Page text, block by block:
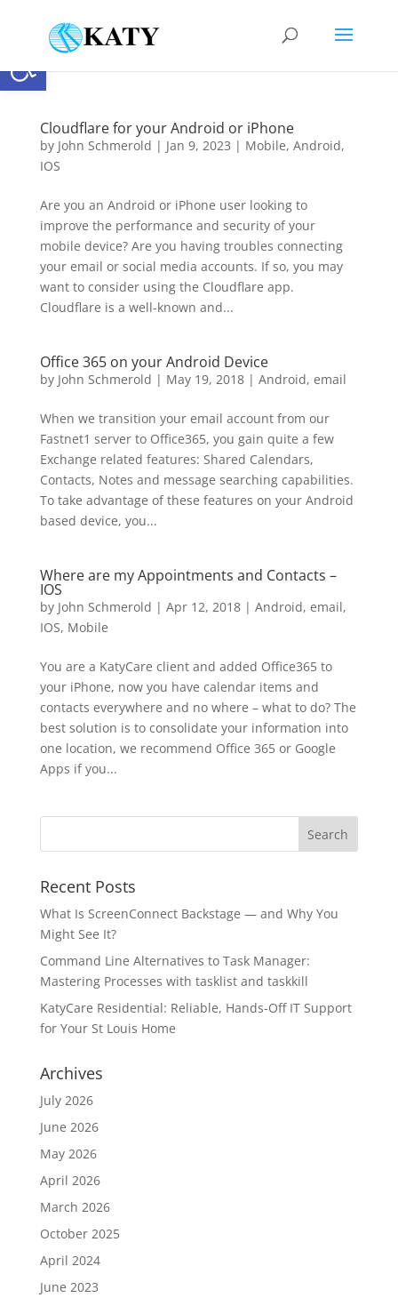
Open toolbar
Cloudflare for your Android or iPhone
by John Schmerold | Jan 9, 2023 | Mobile, Android,
IOS
Are you an Android or iPhone user looking to
improve the performance and security of your
mobile device? Are you having troubles connecting
your email or social media accounts. If so, you may
want to consider using the Cloudflare app.
Cloudflare is a well-known and...
Office 365 on your Android Device
by John Schmerold | May 19, 2018| Android, email
When we transition your email account from our
Fastnet1 server to Office365, you gain quite a few
Exchange related features: Shared Calendars,
Contacts, Notes and message searching capabilities.
To take advantage of these features on your Android
based device, you...
Where are my Appointments and Contacts –
IOS
by John Schmerold | Apr 12, 2018| Android, email,
IOS, Mobile
You are a KatyCare client and added Office365 to
your iPhone, now you have calendar items and
contacts everywhere and no where – what to do? The
best solution is to consolidate your information into
one location, we recommend Office 365 or Google
Apps if you...
Recent Posts
What Is ScreenConnect Backstage — and Why You
Might See It?
Command Line Alternatives to Task Manager:
Mastering Processes with tasklist and taskkill
KatyCare Residential: Reliable, Hands-Off IT Support
for Your St Louis Home
Archives
July 2026
June 2026
May 2026
April 2026
March 2026
October 2025
April 2024
June 2023